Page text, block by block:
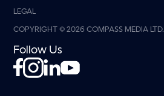
LEGAL
COPYRIGHT © 2026 COMPASS MEDIA LTD.
Follow Us